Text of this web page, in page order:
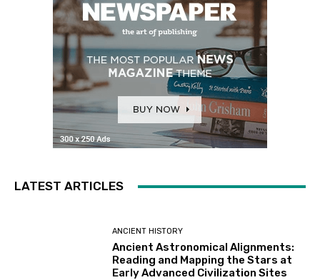
LATEST ARTICLES
ANCIENT HISTORY
Ancient Astronomical Alignments:
Reading and Mapping the Stars at
Early Advanced Civilization Sites